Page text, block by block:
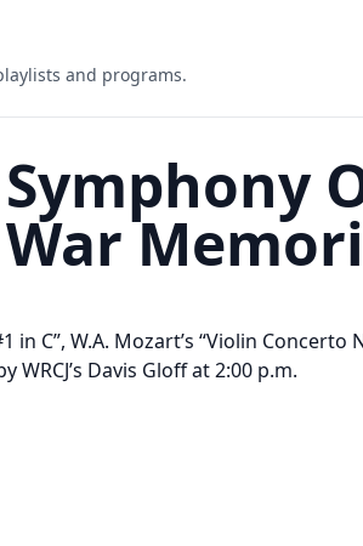
and programs.
in C”, W.A. Mozart’s “Violin
Davis Gloff at 2:00 p.m.